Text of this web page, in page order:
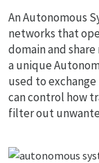
An Autonomous
networks that
domain and
a unique
used to
can control how
filter out